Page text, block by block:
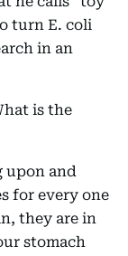
turn E. coli
in an
is the
upon and
for every one
they are in
stomach